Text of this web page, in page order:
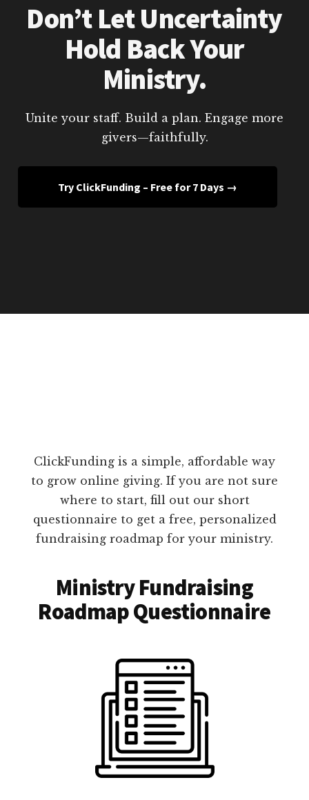
Don’t Let Uncertainty
Hold Back Your
Ministry.
Unite your staff. Build a plan. Engage more
givers—faithfully.
Try ClickFunding – Free for 7 Days →
ClickFunding is a simple, affordable way
to grow online giving. If you are not sure
where to start, fill out our short
questionnaire to get a free, personalized
fundraising roadmap for your ministry.
Ministry Fundraising
Roadmap Questionnaire